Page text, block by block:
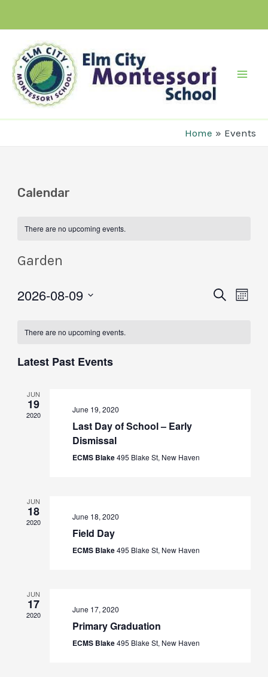
content
Home Events
Calendar
There are no upcoming events.
Garden
Events
Search
Month
2026-08-09
There are no upcoming events.
Latest Past Events
JUN
19
2020
June 19, 2020
Last Day of School – Early
Dismissal
ECMS Blake495 Blake St, New Haven
JUN
18
2020
June 18, 2020
Field Day
ECMS Blake495 Blake St, New Haven
JUN
17
2020
June 17, 2020
Primary Graduation
ECMS Blake495 Blake St, New Haven